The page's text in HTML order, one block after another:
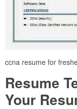
ccna resume for
Resume
Your